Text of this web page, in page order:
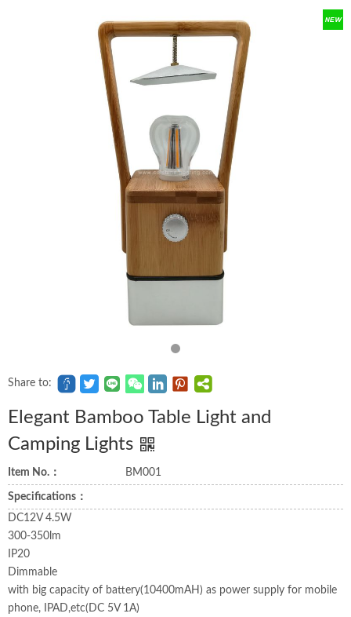
Share to:
Elegant Bamboo Table Light and
Camping Lights
Item No.： BM001
Specifications：
DC12V 4.5W
300-350lm
IP20
Dimmable
with big capacity of battery(10400mAH) as power supply for mobile
phone, IPAD,etc(DC 5V 1A)